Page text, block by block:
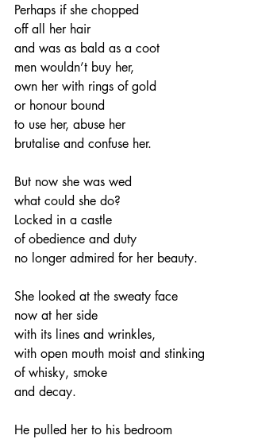
Perhaps if she chopped
off all her hair
and was as bald as a coot
men wouldn’t buy her,
own her with rings of gold
or honour bound
to use her, abuse her
brutalise and confuse her.
But now she was wed
what could she do?
Locked in a castle
of obedience and duty
no longer admired for her beauty.
She looked at the sweaty face
now at her side
with its lines and wrinkles,
with open mouth moist and stinking
of whisky, smoke
and decay.
He pulled her to his bedroom